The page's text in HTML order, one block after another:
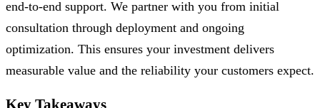
end-to-end support. We partner with you from initial
consultation through deployment and ongoing
optimization. This ensures your investment delivers
measurable value and the reliability your customers expect.
Key Takeaways